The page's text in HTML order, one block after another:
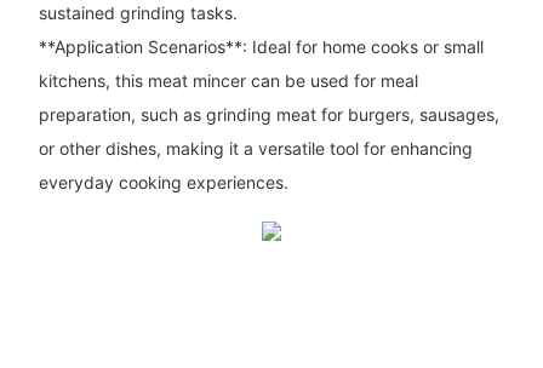
sustained grinding tasks.
**Application Scenarios**: Ideal for home cooks or small
kitchens, this meat mincer can be used for meal
preparation, such as grinding meat for burgers, sausages,
or other dishes, making it a versatile tool for enhancing
everyday cooking experiences.